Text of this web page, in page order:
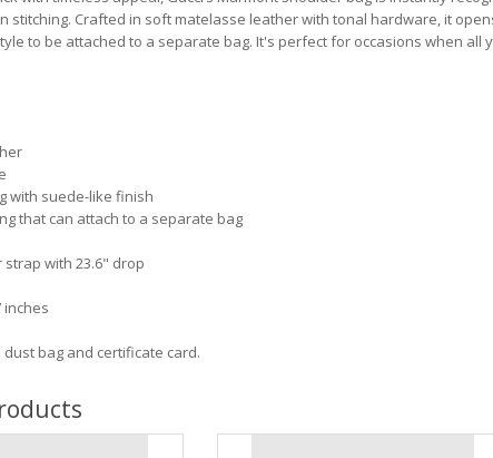
stitching. Crafted in soft matelasse leather with tonal hardware, it
to be attached to a separate bag. It's perfect for occasions when all
with suede-like finish
that can attach to a separate bag
strap with 23.6" drop
inches
dust bag and certificate card.